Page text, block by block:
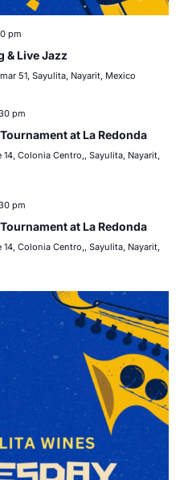
pm
& Live Jazz
51, Sayulita, Nayarit, Mexico
pm
at La Redonda
14, Colonia Centro,, Sayulita, Nayarit,
pm
at La Redonda
14, Colonia Centro,, Sayulita, Nayarit,